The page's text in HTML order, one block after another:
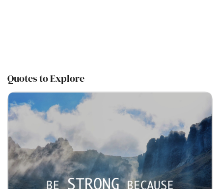
Quotes to Explore